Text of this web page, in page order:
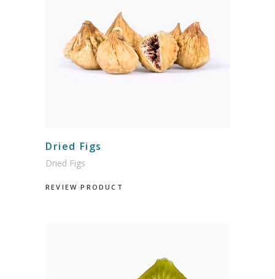
Dried Figs
Dried Figs
REVIEW PRODUCT